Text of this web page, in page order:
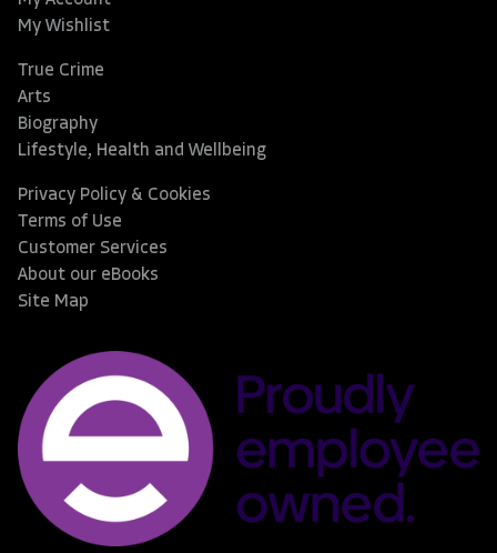
My Wishlist
True Crime
Arts
Biography
Lifestyle, Health and Wellbeing
Privacy Policy & Cookies
Terms of Use
Customer Services
About our eBooks
Site Map